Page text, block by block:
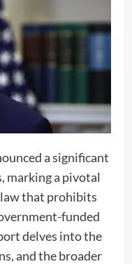
a significant
marking a pivotal
that prohibits
funded
delves into the
and the broader